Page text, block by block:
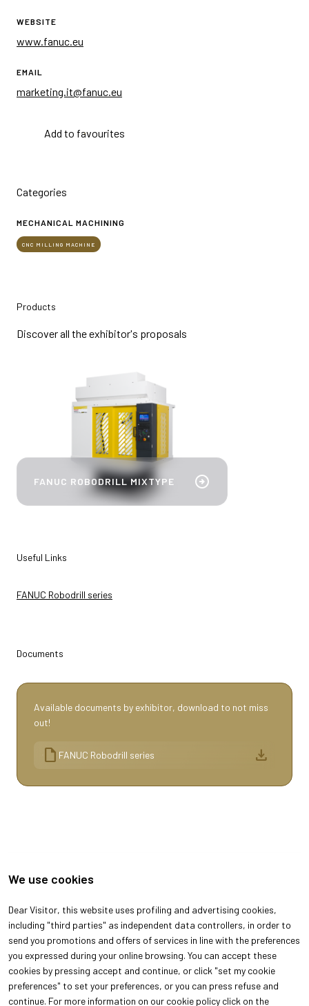
WEBSITE
www.fanuc.eu
EMAIL
marketing.it@fanuc.eu
Add to favourites
Categories
MECHANICAL MACHINING
CNC MILLING MACHINE
Products
Discover all the exhibitor's proposals
FANUC ROBODRILL MIXTYPE arrow_circle_right
Useful Links
FANUC Robodrill series
Documents
Available documents by exhibitor, download to not miss
out!
draft FANUC Robodrill series download
We use cookies
Dear Visitor, this website uses profiling and advertising cookies,
including "third parties" as independent data controllers, in order to
send you promotions and offers of services in line with the preferences
you expressed during your online browsing. You can accept these
cookies by pressing accept and continue, or click "set my cookie
preferences" to set your preferences, or you can press refuse and
continue. For more information on our cookie policy click on the
ABOUT
Why visit